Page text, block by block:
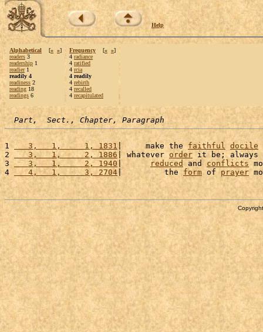
Help
Alphabetical [« »]
readers 3
readership 1
readier1
readily 4
readiness 2
reading 18
readings 6
Frequency [« »]
4 radiance
4 ratified
4 rcia
4 readily
4 rebirth
4 recalled
4 recapitulated
Part,  Sect., Chapter, Paragraph
1
   3,   1,     1, 1831
|     make the faithful docile
2
   3,   1,     2, 1886
| whatever order it be; always
3
   3,   1,     2, 1940
| reduced and conflicts
4
   4,   1,     3, 2704
|         the form of prayer